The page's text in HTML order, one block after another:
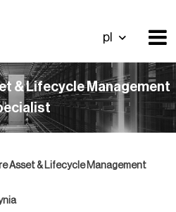
pl
& Lifecycle Management
Asset & Lifecycle Management